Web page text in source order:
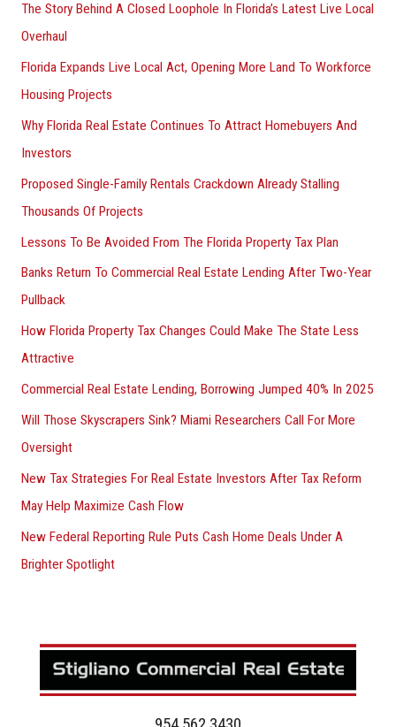
The Story Behind A Closed Loophole In Florida’s Latest Live Local
Overhaul
Florida Expands Live Local Act, Opening More Land To Workforce
Housing Projects
Why Florida Real Estate Continues To Attract Homebuyers And
Investors
Proposed Single-Family Rentals Crackdown Already Stalling
Thousands Of Projects
Lessons To Be Avoided From The Florida Property Tax Plan
Banks Return To Commercial Real Estate Lending After Two-Year
Pullback
How Florida Property Tax Changes Could Make The State Less
Attractive
Commercial Real Estate Lending, Borrowing Jumped 40% In 2025
Will Those Skyscrapers Sink? Miami Researchers Call For More
Oversight
New Tax Strategies For Real Estate Investors After Tax Reform
May Help Maximize Cash Flow
New Federal Reporting Rule Puts Cash Home Deals Under A
Brighter Spotlight